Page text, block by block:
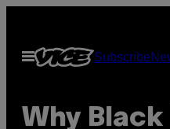
content
Open
Menu
Subscribe
Why